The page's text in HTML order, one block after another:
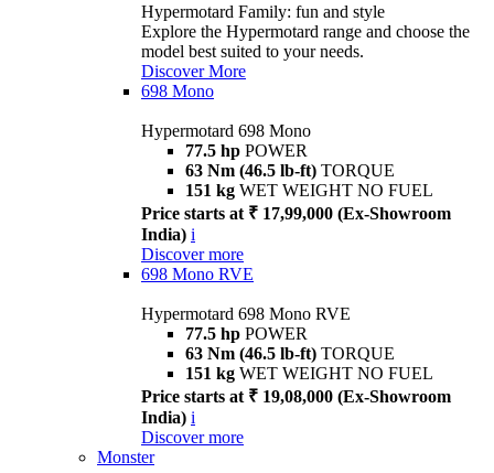
Hypermotard Family: fun and style
Explore the Hypermotard range and choose the
model best suited to your needs.
Discover More
698 Mono
Hypermotard 698 Mono
77.5 hp POWER
63 Nm (46.5 lb-ft) TORQUE
151 kg WET WEIGHT NO FUEL
Price starts at ₹ 17,99,000 (Ex-Showroom
India) i
Discover more
698 Mono RVE
Hypermotard 698 Mono RVE
77.5 hp POWER
63 Nm (46.5 lb-ft) TORQUE
151 kg WET WEIGHT NO FUEL
Price starts at ₹ 19,08,000 (Ex-Showroom
India) i
Discover more
Monster